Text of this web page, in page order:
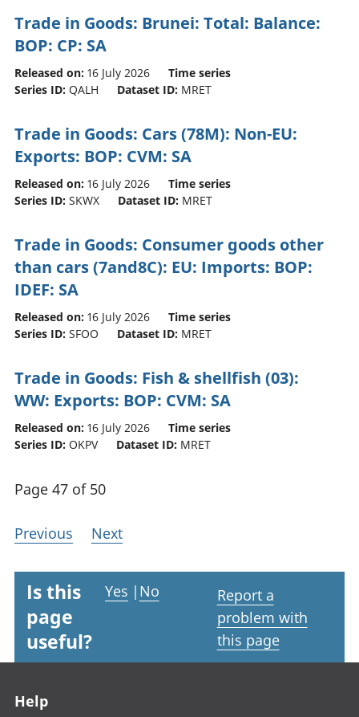
Trade in Goods: Brunei: Total: Balance:
BOP: CP: SA
Released on: 16 July 2026
Time series
Series ID: QALH Dataset ID: MRET
Trade in Goods: Cars (78M): Non-EU:
Exports: BOP: CVM: SA
Released on: 16 July 2026
Time series
Series ID: SKWX Dataset ID: MRET
Trade in Goods: Consumer goods other
than cars (7and8C): EU: Imports: BOP:
IDEF: SA
Released on: 16 July 2026
Time series
Series ID: SFOO Dataset ID: MRET
Trade in Goods: Fish & shellfish (03):
WW: Exports: BOP: CVM: SA
Released on: 16 July 2026
Time series
Series ID: OKPV Dataset ID: MRET
Page 47 of 50
Previous Next
Is this
page
useful?
Yes | No
Report a
problem with
this page
Help